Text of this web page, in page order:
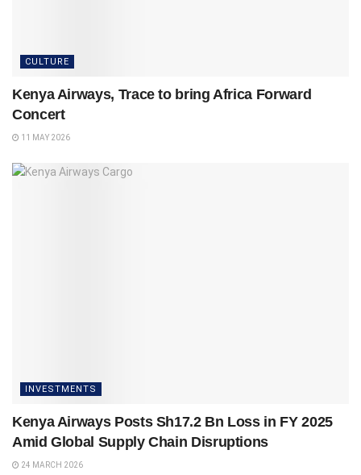
CULTURE
Kenya Airways, Trace to bring Africa Forward
Concert
11 MAY 2026
INVESTMENTS
Kenya Airways Posts Sh17.2 Bn Loss in FY 2025
Amid Global Supply Chain Disruptions
24 MARCH 2026